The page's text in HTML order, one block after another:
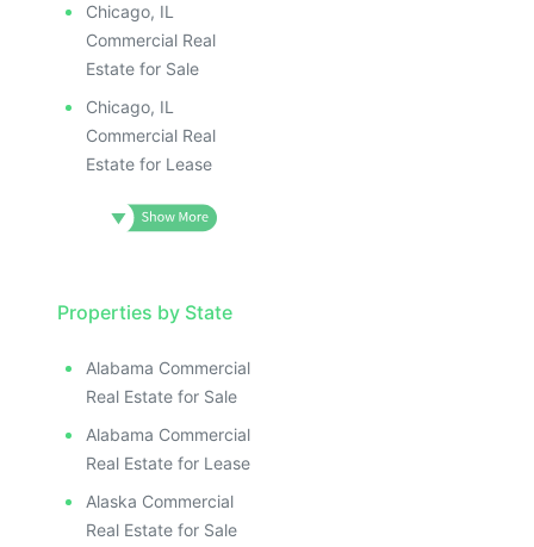
Chicago, IL
Commercial Real
Estate for Sale
Chicago, IL
Commercial Real
Estate for Lease
Properties by State
Alabama Commercial
Real Estate for Sale
Alabama Commercial
Real Estate for Lease
Alaska Commercial
Real Estate for Sale